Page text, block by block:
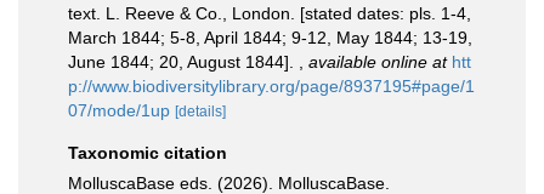
text. L. Reeve & Co., London. [stated dates: pls. 1-4,
March 1844; 5-8, April 1844; 9-12, May 1844; 13-19,
June 1844; 20, August 1844].
available online at htt
p://www.biodiversitylibrary.org/page/8937195#page/1
07/mode/1up [details]
Taxonomic citation
MolluscaBase eds. (2026). MolluscaBase.